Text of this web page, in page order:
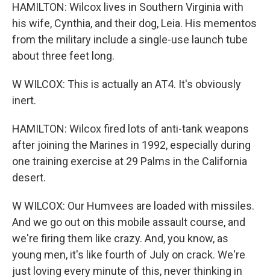
HAMILTON: Wilcox lives in Southern Virginia with
his wife, Cynthia, and their dog, Leia. His mementos
from the military include a single-use launch tube
about three feet long.
W WILCOX: This is actually an AT4. It's obviously
inert.
HAMILTON: Wilcox fired lots of anti-tank weapons
after joining the Marines in 1992, especially during
one training exercise at 29 Palms in the California
desert.
W WILCOX: Our Humvees are loaded with missiles.
And we go out on this mobile assault course, and
we're firing them like crazy. And, you know, as
young men, it's like fourth of July on crack. We're
just loving every minute of this, never thinking in